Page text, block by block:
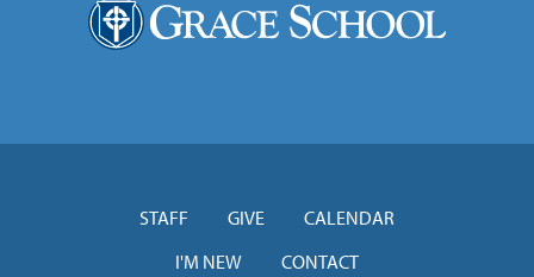
STAFF GIVE
CALENDAR
I'M NEW
CONTACT